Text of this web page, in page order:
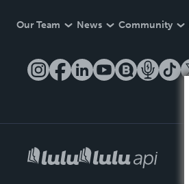
Our Team News Community